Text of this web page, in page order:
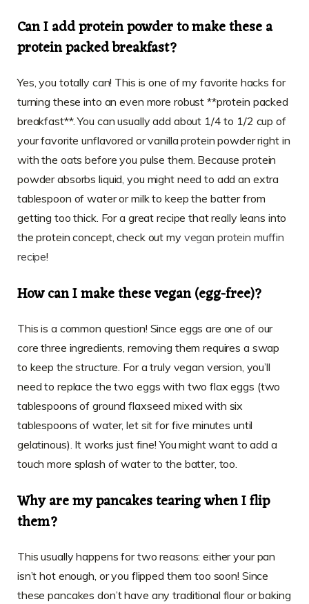
Can I add protein powder to make these a
protein packed breakfast?
Yes, you totally can! This is one of my favorite hacks for
turning these into an even more robust **protein packed
breakfast**. You can usually add about 1/4 to 1/2 cup of
your favorite unflavored or vanilla protein powder right in
with the oats before you pulse them. Because protein
powder absorbs liquid, you might need to add an extra
tablespoon of water or milk to keep the batter from
getting too thick. For a great recipe that really leans into
the protein concept, check out my vegan protein muffin
recipe!
How can I make these vegan (egg-free)?
This is a common question! Since eggs are one of our
core three ingredients, removing them requires a swap
to keep the structure. For a truly vegan version, you’ll
need to replace the two eggs with two flax eggs (two
tablespoons of ground flaxseed mixed with six
tablespoons of water, let sit for five minutes until
gelatinous). It works just fine! You might want to add a
touch more splash of water to the batter, too.
Why are my pancakes tearing when I flip
them?
This usually happens for two reasons: either your pan
isn’t hot enough, or you flipped them too soon! Since
these pancakes don’t have any traditional flour or baking